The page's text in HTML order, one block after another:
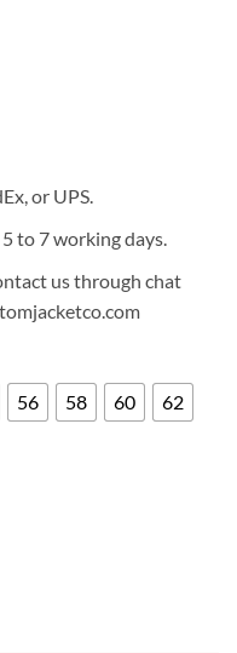
or UPS.
to 7 working days.
us through chat
56 58 60
62